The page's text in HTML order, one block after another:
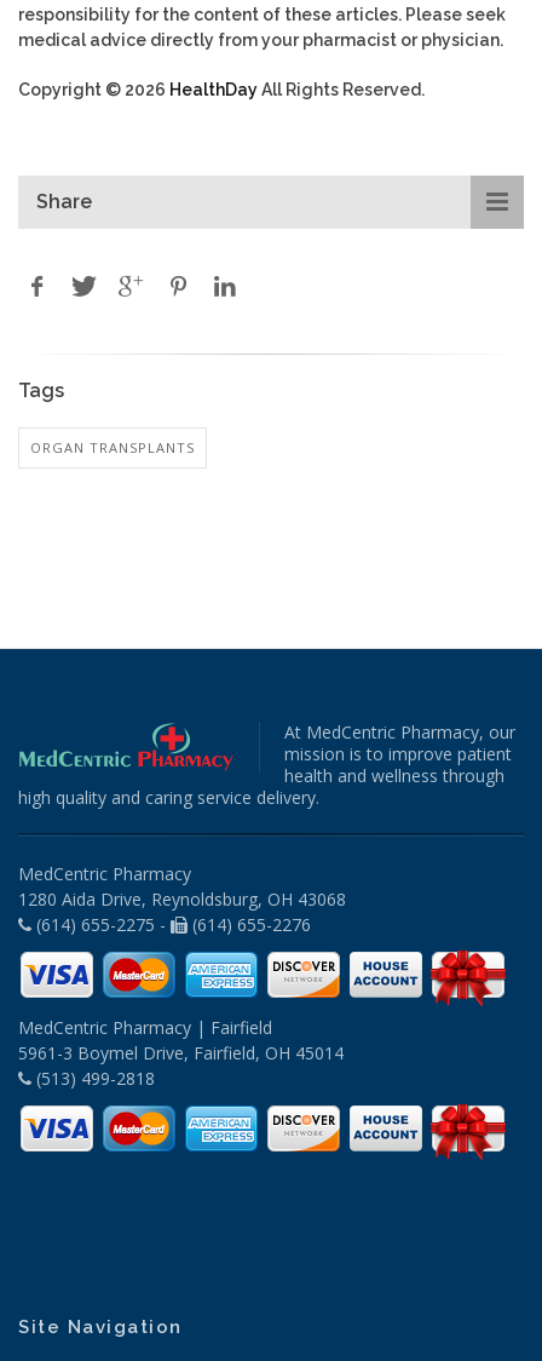
responsibility for the content of these articles. Please seek
medical advice directly from your pharmacist or physician.
Copyright © 2026 HealthDayAll Rights Reserved.
Share
Tags
ORGAN TRANSPLANTS
At MedCentric Pharmacy, our
mission is to improve patient
health and wellness through
high quality and caring service delivery.
MedCentric Pharmacy
1280 Aida Drive, Reynoldsburg, OH 43068
(614) 655-2275 -
(614) 655-2276
MedCentric Pharmacy | Fairfield
5961-3 Boymel Drive, Fairfield, OH 45014
(513) 499-2818
Site Navigation